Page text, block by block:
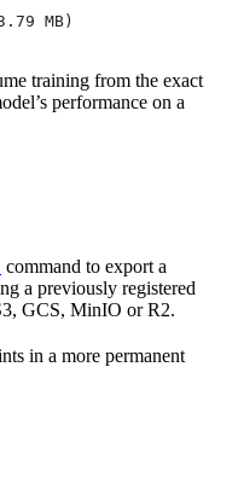
MB)
training from the exact
performance on a
command to export a
a previously registered
GCS, MinIO or R2.
in a more permanent